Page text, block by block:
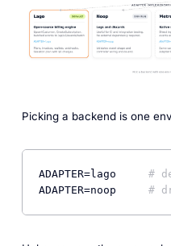
Picking a backend is one
ADAPTER=lago #
ADAPTER=noop #